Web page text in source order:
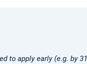
to apply early (e.g. by